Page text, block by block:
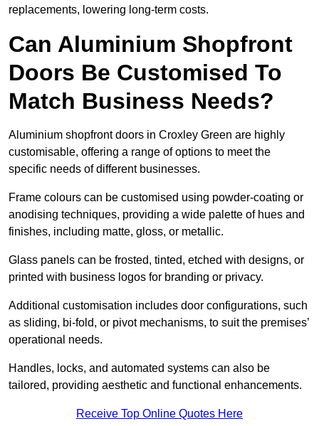
replacements, lowering long-term costs.
Can Aluminium Shopfront
Doors Be Customised To
Match Business Needs?
Aluminium shopfront doors in Croxley Green are highly
customisable, offering a range of options to meet the
specific needs of different businesses.
Frame colours can be customised using powder-coating or
anodising techniques, providing a wide palette of hues and
finishes, including matte, gloss, or metallic.
Glass panels can be frosted, tinted, etched with designs, or
printed with business logos for branding or privacy.
Additional customisation includes door configurations, such
as sliding, bi-fold, or pivot mechanisms, to suit the premises’
operational needs.
Handles, locks, and automated systems can also be
tailored, providing aesthetic and functional enhancements.
Receive Top Online Quotes Here